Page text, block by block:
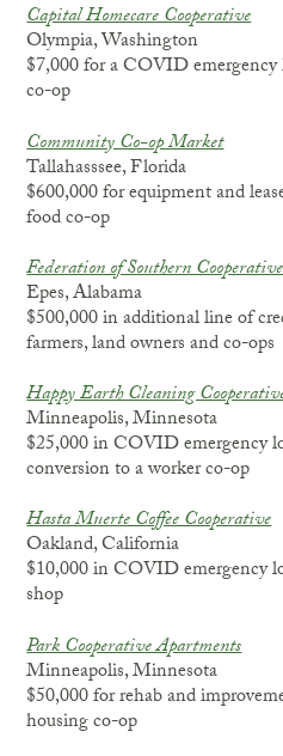
Capital Homecare Cooperative
Olympia, Washington
$7,000 for a COVID
co-op
Community Co-op Market
Tallahasssee, Florida
$600,000 for equipment and
food co-op
Federation of Southern
Epes, Alabama
$500,000 in additional line of
farmers, land owners and co-ops
Happy Earth Cleaning
Minneapolis, Minnesota
$25,000 in COVID emergency
conversion to a worker co-op
Hasta Muerte Coffee Cooperative
Oakland, California
$10,000 in COVID emergency
shop
Park Cooperative Apartments
Minneapolis, Minnesota
$50,000 for rehab and
housing co-op